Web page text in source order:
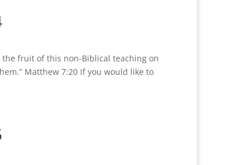
the fruit of this non-Biblical teaching on
Matthew 7:20 If you would like to